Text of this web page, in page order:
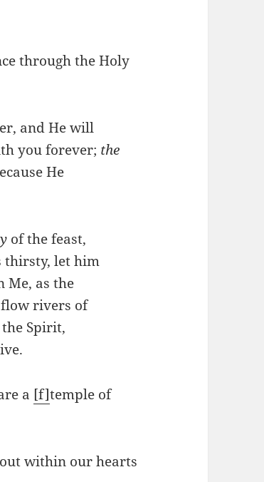
through the Holy
and He will
you forever; the
He
of the feast,
thirsty, let him
Me, as the
rivers of
Spirit,
a [f]temple of
out within our hearts